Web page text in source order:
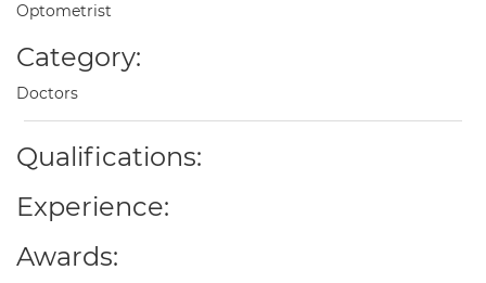
Optometrist
Category:
Doctors
Qualifications:
Experience:
Awards: